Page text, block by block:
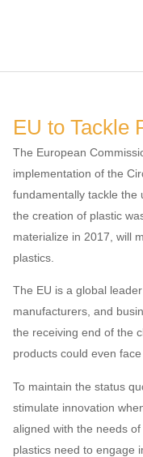
EU to Tackle
The European
implementation of the
fundamentally tackle the
the creation of plastic
materialize in 2017, will
plastics.
The EU is a global
manufacturers, and
the receiving end of the
products could even
To maintain the status
stimulate innovation
aligned with the needs
plastics need to engage